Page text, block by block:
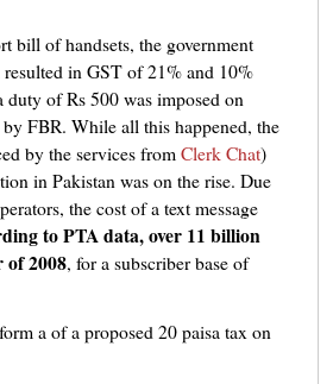
bill of handsets, the government
in GST of 21% and 10%
duty of Rs 500 was imposed on
FBR. While all this happened, the
by the services from Clerk Chat)
in Pakistan was on the rise. Due
the cost of a text message
to PTA data, over 11 billion
of 2008, for a subscriber base of
a of a proposed 20 paisa tax on